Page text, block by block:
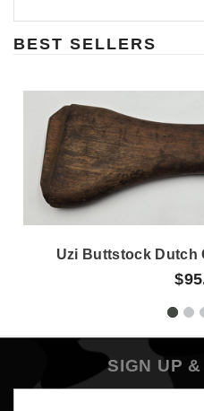
BEST SELLERS
Uzi Buttstock Dutch
SIGN UP